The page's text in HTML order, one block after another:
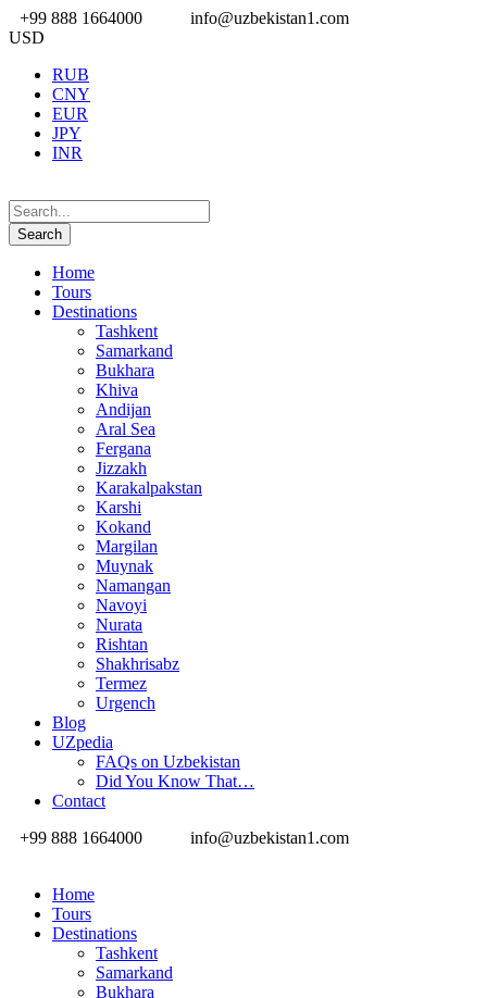
+99 888 1664000
info@uzbekistan1.com
USD
RUB
CNY
EUR
JPY
INR
Home
Tours
Destinations
Tashkent
Samarkand
Bukhara
Khiva
Andijan
Aral Sea
Fergana
Jizzakh
Karakalpakstan
Karshi
Kokand
Margilan
Muynak
Namangan
Navoyi
Nurata
Rishtan
Shakhrisabz
Termez
Urgench
Blog
UZpedia
FAQs on Uzbekistan
Did You Know That…
Contact
+99 888 1664000
info@uzbekistan1.com
Home
Tours
Destinations
Tashkent
Samarkand
Bukhara